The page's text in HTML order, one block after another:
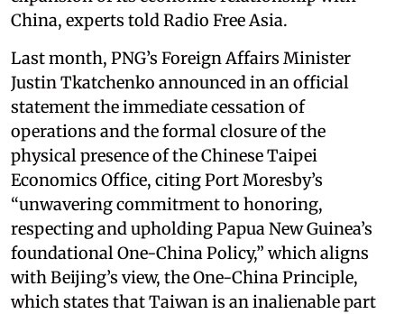
China, experts told Radio Free Asia.
Last month, PNG’s Foreign Affairs Minister
Justin Tkatchenko announced in an official
statement the immediate cessation of
operations and the formal closure of the
physical presence of the Chinese Taipei
Economics Office, citing Port Moresby’s
“unwavering commitment to honoring,
respecting and upholding Papua New Guinea’s
foundational One-China Policy,” which aligns
with Beijing’s view, the One-China Principle,
which states that Taiwan is an inalienable part